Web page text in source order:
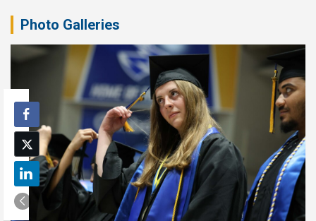
Photo Galleries